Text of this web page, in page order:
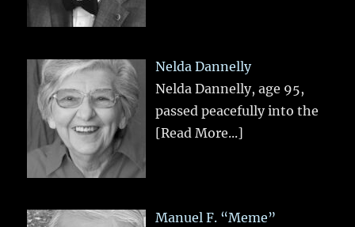
Nelda Dannelly
Nelda Dannelly, age 95,
passed peacefully into the
[Read More...]
Manuel F. “Meme”